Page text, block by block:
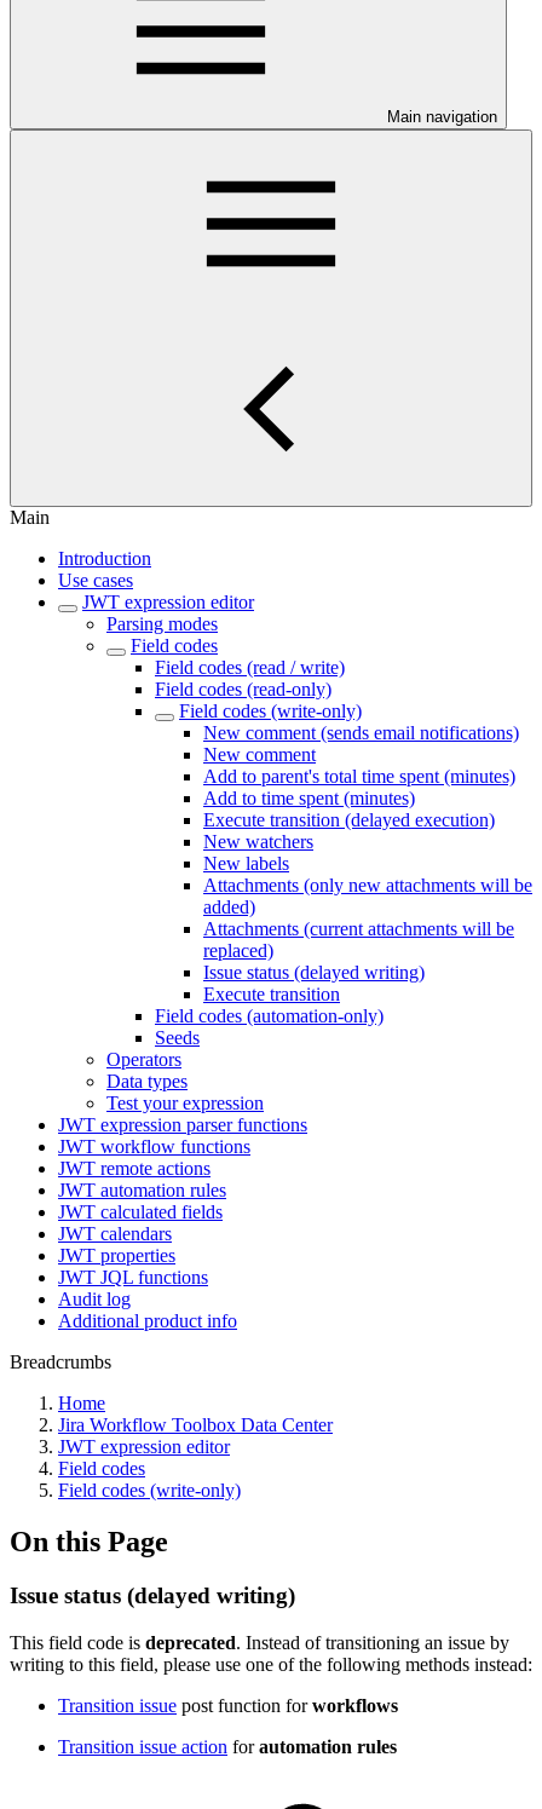
Main navigation
Main
Introduction
Use cases
JWT expression editor
Parsing modes
Field codes
Field codes (read / write)
Field codes (read-only)
Field codes (write-only)
New comment (sends email notifications)
New comment
Add to parent's total time spent (minutes)
Add to time spent (minutes)
Execute transition (delayed execution)
New watchers
New labels
Attachments (only new attachments will be
added)
Attachments (current attachments will be
replaced)
Issue status (delayed writing)
Execute transition
Field codes (automation-only)
Seeds
Operators
Data types
Test your expression
JWT expression parser functions
JWT workflow functions
JWT remote actions
JWT automation rules
JWT calculated fields
JWT calendars
JWT properties
JWT JQL functions
Audit log
Additional product info
Breadcrumbs
Home
Jira Workflow Toolbox Data Center
JWT expression editor
Field codes
Field codes (write-only)
On this Page
Issue status (delayed writing)
This field code is deprecated. Instead of transitioning an issue by
writing to this field, please use one of the following methods instead:
Transition issue post function forworkflows
Transition issue action forautomation rules